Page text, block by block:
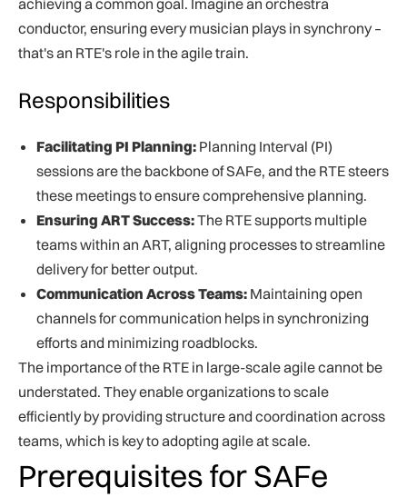
achieving a common goal. Imagine an orchestra
conductor, ensuring every musician plays in synchrony –
that's an RTE's role in the agile train.
Responsibilities
Facilitating PI Planning: Planning Interval (PI)
sessions are the backbone of SAFe, and the RTE steers
these meetings to ensure comprehensive planning.
Ensuring ART Success:The RTE supports multiple
teams within an ART, aligning processes to streamline
delivery for better output.
Communication Across Teams: Maintaining open
channels for communication helps in synchronizing
efforts and minimizing roadblocks.
The importance of the RTE in large-scale agile cannot be
understated. They enable organizations to scale
efficiently by providing structure and coordination across
teams, which is key to adopting agile at scale.
Prerequisites for SAFe